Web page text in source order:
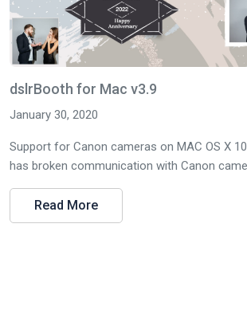
dslrBooth for Mac v3.9
January 30, 2020
Support for Canon cameras on MAC OS X
has broken communication with Canon
Read More